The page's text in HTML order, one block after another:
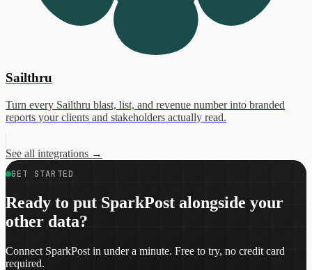
Sailthru
Turn every Sailthru blast, list, and revenue number into branded
reports your clients and stakeholders actually read.
See all integrations →
GET STARTED
Ready to put SparkPost alongside your
other data?
Connect SparkPost in under a minute. Free to try, no credit card
required.